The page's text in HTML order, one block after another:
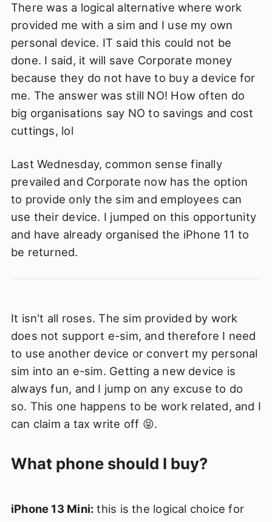
There was a logical alternative where work
provided me with a sim and I use my own
personal device. IT said this could not be
done. I said, it will save Corporate money
because they do not have to buy a device for
me. The answer was still NO! How often do
big organisations say NO to savings and cost
cuttings, lol
Last Wednesday, common sense finally
prevailed and Corporate now has the option
to provide only the sim and employees can
use their device. I jumped on this opportunity
and have already organised the iPhone 11 to
be returned.
It isn't all roses. The sim provided by work
does not support e-sim, and therefore I need
to use another device or convert my personal
sim into an e-sim. Getting a new device is
always fun, and I jump on any excuse to do
so. This one happens to be work related, and I
can claim a tax write off 😝.
What phone should I buy?
iPhone 13 Mini: this is the logical choice for